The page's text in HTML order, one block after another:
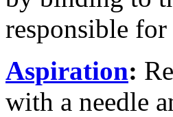
responsible
Aspiration:
with a needle